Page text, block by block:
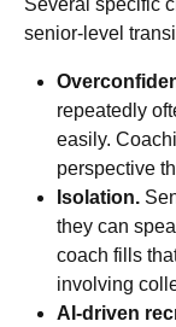
Several specific
senior-level
repeatedly
easily.
perspective
Isolation.
they can
coach fills
involving
AI-driven